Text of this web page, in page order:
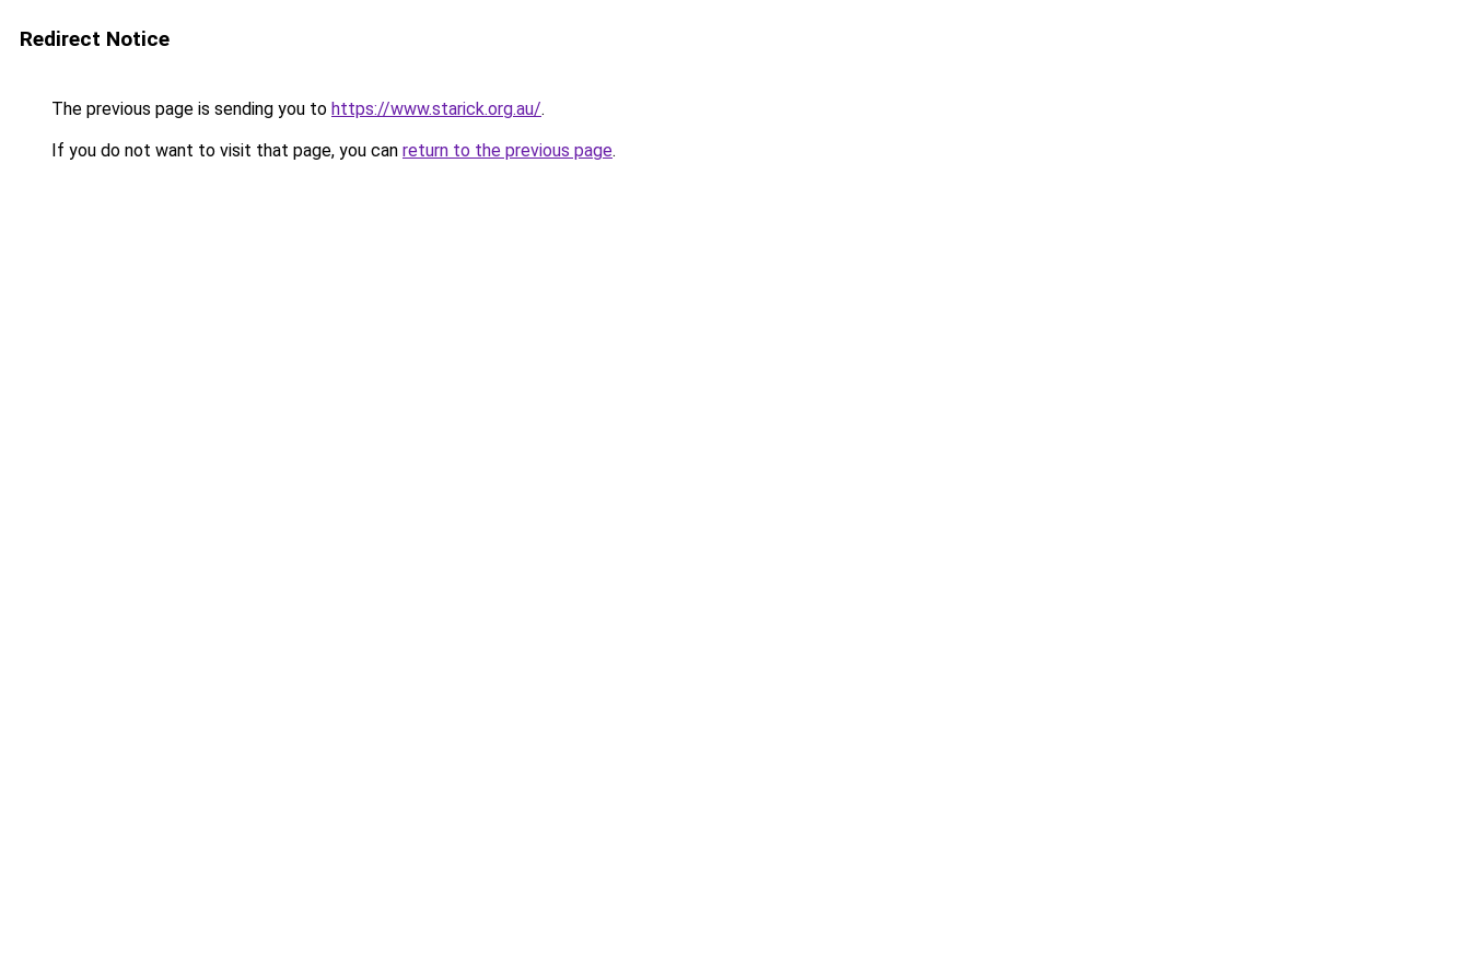
Redirect Notice
The previous page is sending you to https://www.starick.org.au/.
If you do not want to visit that page, you can return to the previous page.